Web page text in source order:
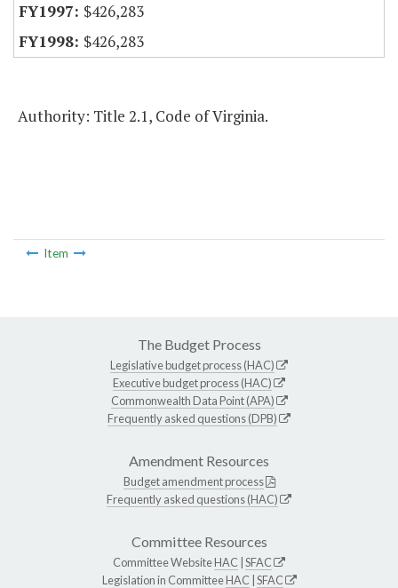
$426,283
$426,283
Authority: Title 2.1, Code of Virginia.
Item
The Budget Process
Legislative budget process (HAC)
Executive budget process (HAC)
Commonwealth Data Point (APA)
Frequently asked questions (DPB)
Amendment Resources
Budget amendment process
Frequently asked questions (HAC)
Committee Resources
Committee WebsiteHAC SFAC
Legislation in CommitteeHAC SFAC